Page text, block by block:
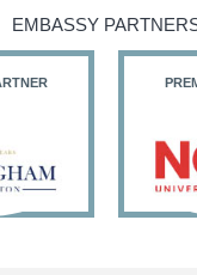
187 X
EMBASSY